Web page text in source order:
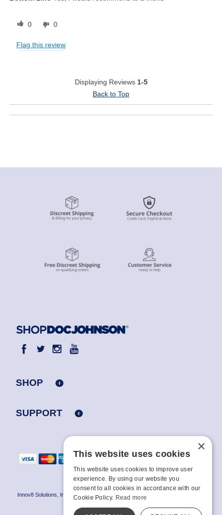
0 0
Flag this review
Displaying Reviews 1-5
Back to Top
SHOP
SUPPORT
Innov8 Solutions, Inc., 187 E. Warm Springs Road, Suite B343, Las Vegas, NV
89119
×
This website uses cookies
This website uses cookies to improve user
experience. By using our website you
consent to all cookies in accordance with our
Cookie Policy. Read more